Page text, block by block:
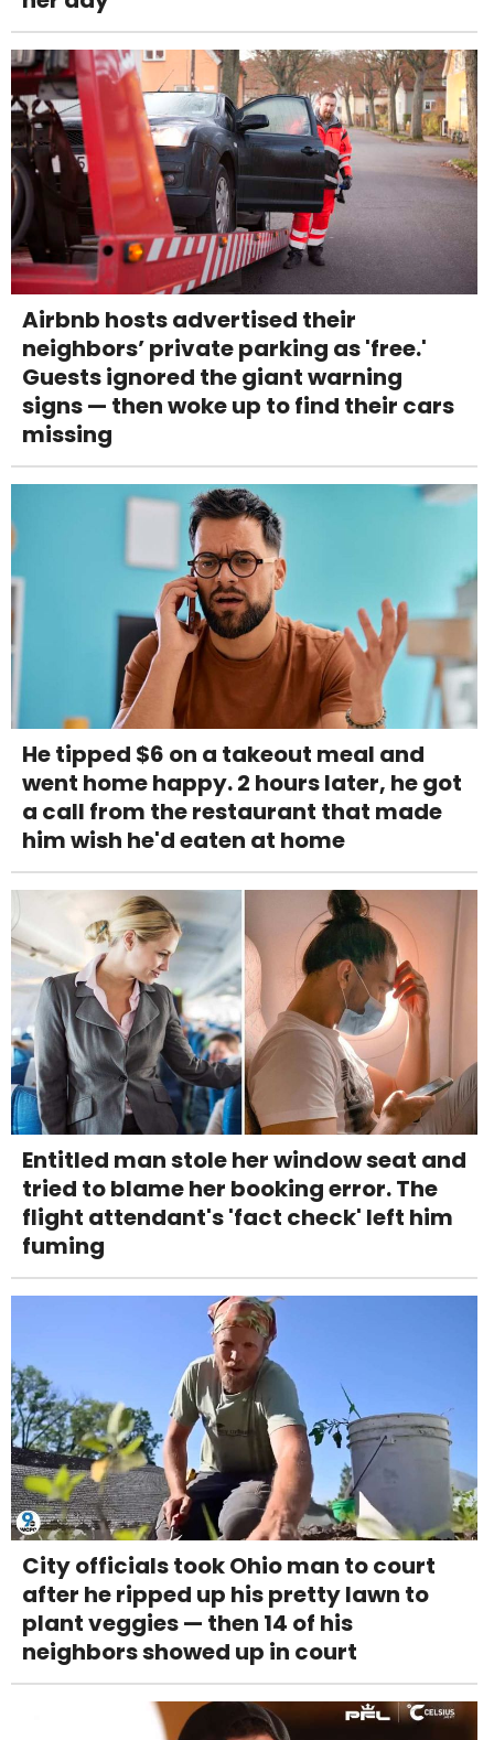
Airbnb hosts advertised their
neighbors’ private parking as 'free.'
Guests ignored the giant warning
signs — then woke up to find their cars
missing
He tipped $6 on a takeout meal and
went home happy. 2 hours later, he got
a call from the restaurant that made
him wish he'd eaten at home
Entitled man stole her window seat and
tried to blame her booking error. The
flight attendant's 'fact check' left him
fuming
City officials took Ohio man to court
after he ripped up his pretty lawn to
plant veggies — then 14 of his
neighbors showed up in court